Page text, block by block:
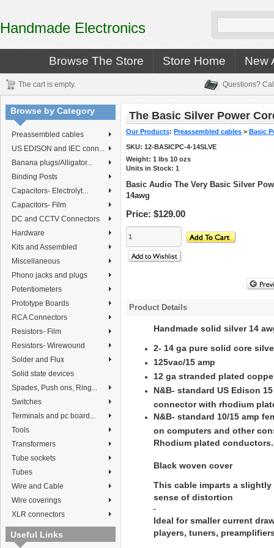
Handmade Electronics
Browse The Store Store Home New
The cart is empty. Questions?
Browse by Category
Preassembled cables
US EDISON and IEC conn...
Banana plugs/Alligator...
Binding Posts
Capacitors- Electrolyt...
Capacitors- Film
DC and CCTV Connectors
Hardware
Kits and Assembled
Miscellaneous
Phono jacks and plugs
Potentiometers
Prototype Boards
RCA Connectors
Resistors- Film
Resistors- Wirewound
Solder and Flux
Solid state devices
Spades, Push ons, Ring...
Switches
Terminals and pc board...
Tools
Transformers
Tube sockets
Tubes
Wire and Cable
Wire coverings
XLR connectors
Useful Links
The Basic Silver Power
Our Products: Preassembled cables > Basic
SKU: 12-BASICPC-4-14SLVE
Weight: 1 lbs 10 ozs
Units in Stock: 1
Basic Audio The Very Basic Silver
14awg
Price: $129.00
Product Details
Handmade solid silver 14
2- 14 ga pure solid core
125vac/15 amp
12 ga stranded plated
N&B- standard US Edison
connector with rhodium
N&B- standard 10/15 amp
on computers and other
Rhodium plated conductors.
Black woven cover
This cable imparts a
sense of distortion
-
Ideal for smaller current
players, tuners,